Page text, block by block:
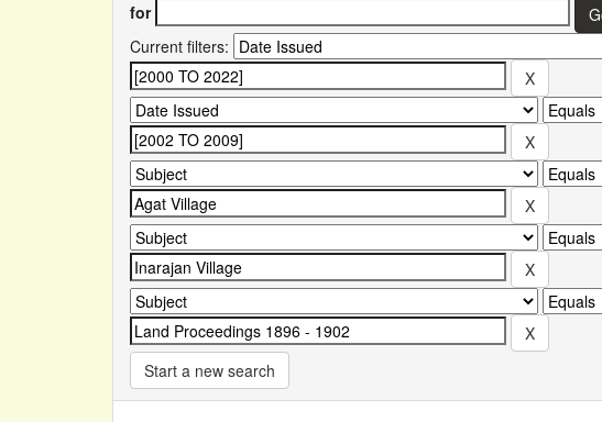
for
Current filters:
Start a new search